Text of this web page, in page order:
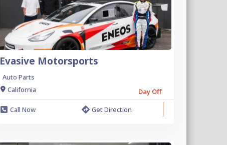
Evasive Motorsports
Auto Parts
California
Day Off
Call Now
Get Direction